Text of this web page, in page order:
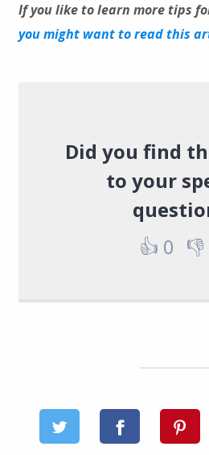
If you like to learn more tips
you might want to read this
Did you find
to your
👍 0 👎